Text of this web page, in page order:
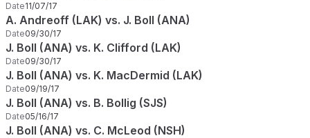
Date11/07/17
A. Andreoff (LAK) vs. J. Boll (ANA)
Date09/30/17
J. Boll (ANA) vs. K. Clifford (LAK)
Date09/30/17
J. Boll (ANA) vs. K. MacDermid (LAK)
Date09/19/17
J. Boll (ANA) vs. B. Bollig (SJS)
Date05/16/17
J. Boll (ANA) vs. C. McLeod (NSH)